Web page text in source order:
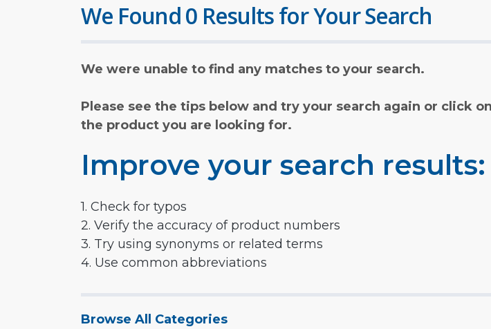
We Found 0 Results for Your Search
We were unable to find any matches to your search.
Please see the tips below and try your search again or click
the product you are looking for.
Improve your search results:
1. Check for typos
2. Verify the accuracy of product numbers
3. Try using synonyms or related terms
4. Use common abbreviations
Browse All Categories